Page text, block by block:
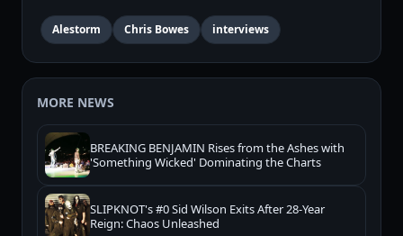
Alestorm Chris Bowes interviews
MORE NEWS
BREAKING BENJAMIN Rises from the Ashes with
'Something Wicked' Dominating the Charts
SLIPKNOT's #0 Sid Wilson Exits After 28-Year
Reign: Chaos Unleashed